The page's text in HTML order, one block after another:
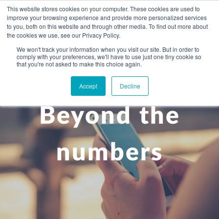
This website stores cookies on your computer. These cookies are used to
improve your browsing experience and provide more personalized services
to you, both on this website and through other media. To find out more about
the cookies we use, see our Privacy Policy.
We won't track your information when you visit our site. But in order to
comply with your preferences, we'll have to use just one tiny cookie so
that you're not asked to make this choice again.
Accept Decline
WHAT YOU NEED
Setting up in the UK
Start-up business
A growing business
Maturing company considering exit strategy
Business services
Bookkeeping & accounting
Choosing the right structure
Corporate tax planning
Estate planning
Specialist sectors
Agriculture
+
ABOUT US
Community
+
PRICING
CAREERS
Beyond the
numbers